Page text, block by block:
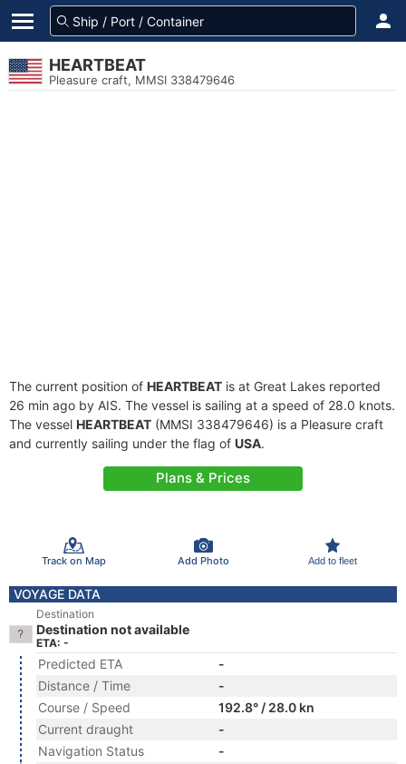
HEARTBEAT
Pleasure craft, MMSI 338479646
The current position of HEARTBEAT is at Great Lakes reported
26 min ago by AIS. The vessel is sailing at a speed of 28.0 knots.
The vessel HEARTBEAT (MMSI 338479646) is a Pleasure craft
and currently sailing under the flag of USA.
Plans & Prices
Track on Map Add Photo Add to fleet
VOYAGE DATA
Destination
Destination not available
ETA: -
Predicted ETA
-
Distance / Time
-
Course / Speed
192.8° / 28.0 kn
Current draught
-
Navigation Status
-